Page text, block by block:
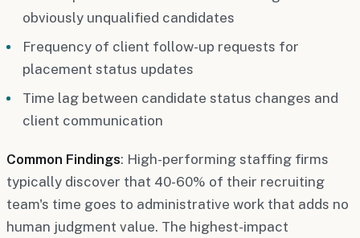
obviously unqualified candidates
Frequency of client follow-up requests for
placement status updates
Time lag between candidate status changes and
client communication
Common Findings: High-performing staffing firms
typically discover that 40-60% of their recruiting
team's time goes to administrative work that adds no
human judgment value. The highest-impact